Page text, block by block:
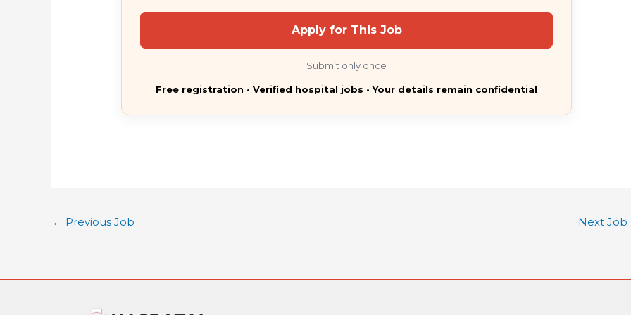
Apply for This Job
Submit only once
Free registration • Verified hospital jobs • Your details remain confidential
← Previous Job Next Job